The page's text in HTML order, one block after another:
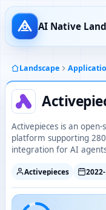
AI Native
Landscape
Activepieces is an
platform supporting
integration for AI
Activepieces